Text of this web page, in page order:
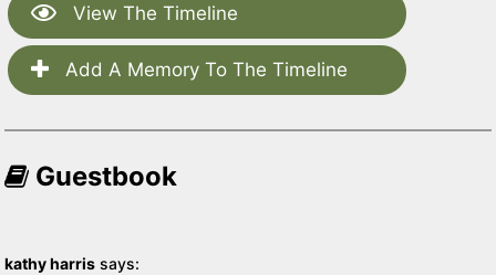
View The Timeline
Add A Memory To The Timeline
Guestbook
kathy harris says: